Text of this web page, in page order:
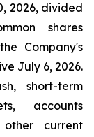
2026, divided
shares
Company's
July 6, 2026.
short-term
accounts
current